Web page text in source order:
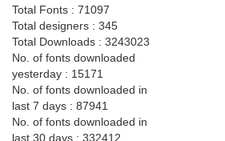
Total Fonts : 71097
Total designers : 345
Total Downloads : 3243023
No. of fonts downloaded
yesterday : 15171
No. of fonts downloaded in
last 7 days : 87941
No. of fonts downloaded in
last 30 days : 332412